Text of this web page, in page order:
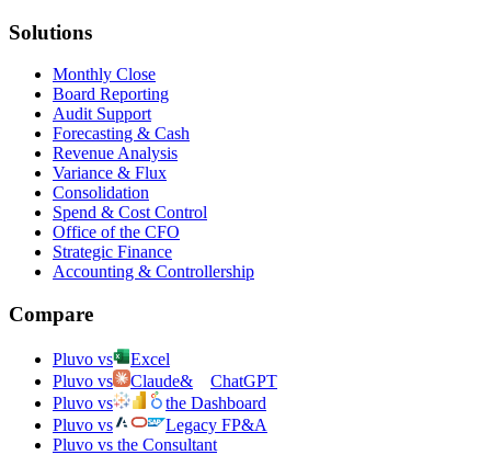
Solutions
Monthly Close
Board Reporting
Audit Support
Forecasting & Cash
Revenue Analysis
Variance & Flux
Consolidation
Spend & Cost Control
Office of the CFO
Strategic Finance
Accounting & Controllership
Compare
Pluvo vs
Excel
Pluvo vs
Claude&
ChatGPT
Pluvo vs
the Dashboard
Pluvo vs
Legacy FP&A
Pluvo vs the Consultant